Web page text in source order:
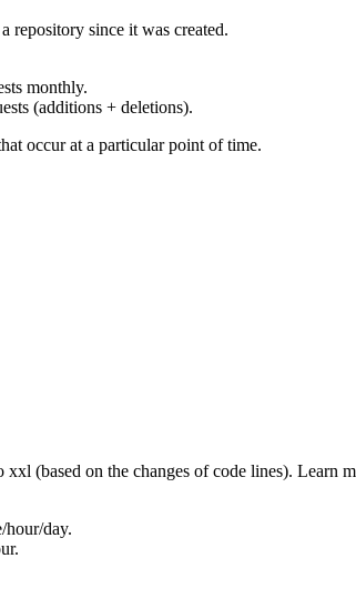
repository since it was created.
monthly.
(additions + deletions).
occur at a particular point of time.
(based on the changes of code lines). Learn
hour/day.